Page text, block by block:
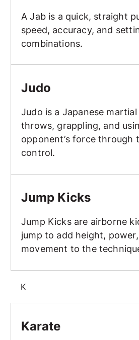
A Jab is a quick, straight
speed, accuracy, and
combinations.
Judo
Judo is a Japanese
throws, grappling, and
opponent’s force through
control.
Jump Kicks
Jump Kicks are airborne
jump to add height,
movement to the
K
Karate